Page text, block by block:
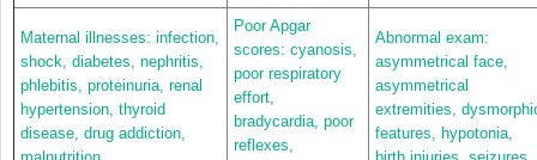
Maternal illnesses: infection,
shock, diabetes, nephritis,
phlebitis, proteinuria, renal
hypertension, thyroid
disease, drug addiction,
Poor Apgar
scores: cyanosis,
poor respiratory
effort,
bradycardia, poor
reflexes,
Abnormal exam:
asymmetrical face,
asymmetrical
extremities,
features, hypotonia,